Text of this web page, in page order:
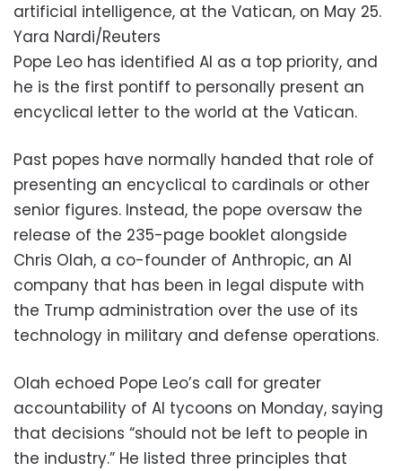
artificial intelligence, at the Vatican, on May 25.
Yara Nardi/Reuters
Pope Leo has identified AI as a top priority, and
he is the first pontiff to personally present an
encyclical letter to the world at the Vatican.
Past popes have normally handed that role of
presenting an encyclical to cardinals or other
senior figures. Instead, the pope oversaw the
release of the 235-page booklet alongside
Chris Olah, a co-founder of Anthropic, an AI
company that has been in legal dispute with
the Trump administration over the use of its
technology in military and defense operations.
Olah echoed Pope Leo’s call for greater
accountability of AI tycoons on Monday, saying
that decisions “should not be left to people in
the industry.” He listed three principles that